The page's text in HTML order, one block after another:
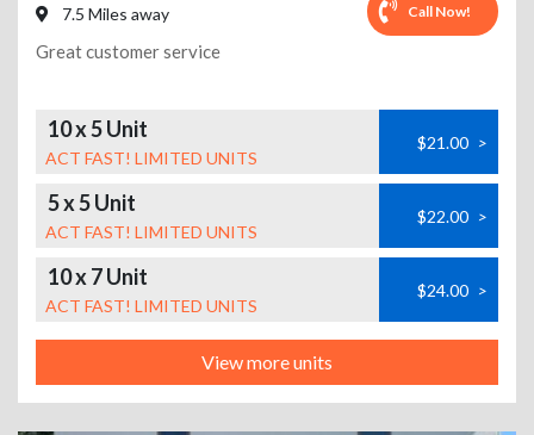
7.5 Miles away Call Now!
Great customer service
10 x 5 Unit
ACT FAST! LIMITED UNITS
$21.00 >
5 x 5 Unit
ACT FAST! LIMITED UNITS
$22.00 >
10 x 7 Unit
ACT FAST! LIMITED UNITS
$24.00 >
View more units